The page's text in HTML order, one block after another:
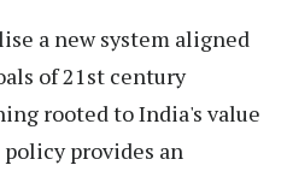
a new system aligned
of 21st century
rooted to India's value
policy provides an